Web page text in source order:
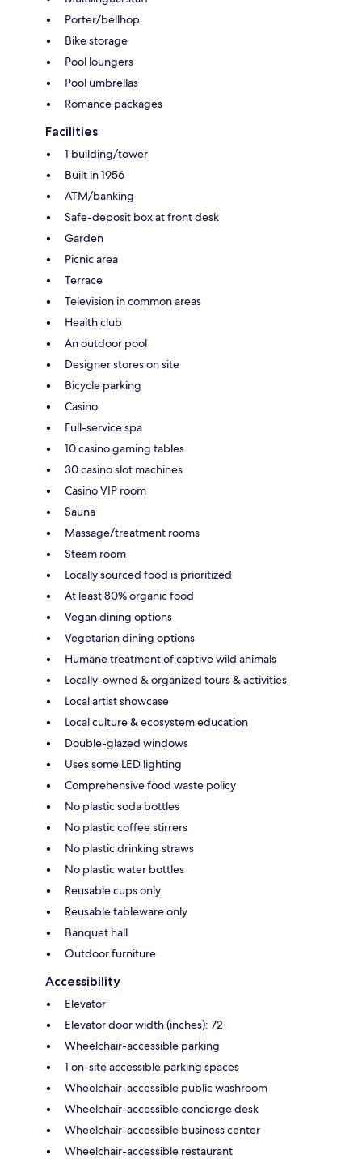
Porter/bellhop
Bike storage
Pool loungers
Pool umbrellas
Romance packages
Facilities
1 building/tower
Built in 1956
ATM/banking
Safe-deposit box at front desk
Garden
Picnic area
Terrace
Television in common areas
Health club
An outdoor pool
Designer stores on site
Bicycle parking
Casino
Full-service spa
10 casino gaming tables
30 casino slot machines
Casino VIP room
Sauna
Massage/treatment rooms
Steam room
Locally sourced food is prioritized
At least 80% organic food
Vegan dining options
Vegetarian dining options
Humane treatment of captive wild animals
Locally-owned & organized tours & activities
Local artist showcase
Local culture & ecosystem education
Double-glazed windows
Uses some LED lighting
Comprehensive food waste policy
No plastic soda bottles
No plastic coffee stirrers
No plastic drinking straws
No plastic water bottles
Reusable cups only
Reusable tableware only
Banquet hall
Outdoor furniture
Accessibility
Elevator
Elevator door width (inches): 72
Wheelchair-accessible parking
1 on-site accessible parking spaces
Wheelchair-accessible public washroom
Wheelchair-accessible concierge desk
Wheelchair-accessible business center
Wheelchair-accessible restaurant